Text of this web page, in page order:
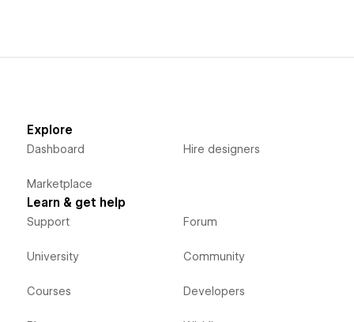
Explore
Dashboard
Marketplace
Hire designers
Learn & get help
Support
University
Courses
Forum
Community
Developers